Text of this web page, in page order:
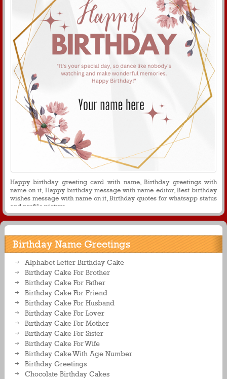
Happy birthday greeting card with name, Birthday greetings with
name on it, Happy birthday message with name editor, Best birthday
wishes message with name on it, Birthday quotes for whatsapp status
and profile picture
Birthday Name Greetings
Alphabet Letter Birthday Cake
Birthday Cake For Brother
Birthday Cake For Father
Birthday Cake For Friend
Birthday Cake For Husband
Birthday Cake For Lover
Birthday Cake For Mother
Birthday Cake For Sister
Birthday Cake For Wife
Birthday Cake With Age Number
Birthday Greetings
Chocolate Birthday Cakes